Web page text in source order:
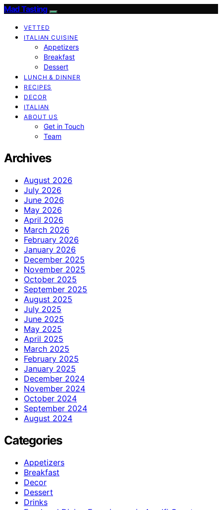
Mad Tasting
VETTED
ITALIAN CUISINE
Appetizers
Breakfast
Dessert
LUNCH & DINNER
RECIPES
DECOR
ITALIAN
ABOUT US
Get in Touch
Team
Archives
August 2026
July 2026
June 2026
May 2026
April 2026
March 2026
February 2026
January 2026
December 2025
November 2025
October 2025
September 2025
August 2025
July 2025
June 2025
May 2025
April 2025
March 2025
February 2025
January 2025
December 2024
November 2024
October 2024
September 2024
August 2024
Categories
Appetizers
Breakfast
Decor
Dessert
Drinks